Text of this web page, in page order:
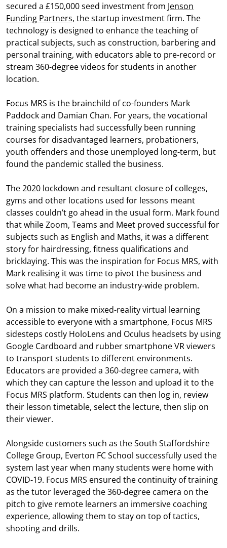
secured a £150,000 seed investment from Jenson
Funding Partners, the startup investment firm. The
technology is designed to enhance the teaching of
practical subjects, such as construction, barbering and
personal training, with educators able to pre-record or
stream 360-degree videos for students in another
location.
Focus MRS is the brainchild of co-founders Mark
Paddock and Damian Chan. For years, the vocational
training specialists had successfully been running
courses for disadvantaged learners, probationers,
youth offenders and those unemployed long-term, but
found the pandemic stalled the business.
The 2020 lockdown and resultant closure of colleges,
gyms and other locations used for lessons meant
classes couldn’t go ahead in the usual form. Mark found
that while Zoom, Teams and Meet proved successful for
subjects such as English and Maths, it was a different
story for hairdressing, fitness qualifications and
bricklaying. This was the inspiration for Focus MRS, with
Mark realising it was time to pivot the business and
solve what had become an industry-wide problem.
On a mission to make mixed-reality virtual learning
accessible to everyone with a smartphone, Focus MRS
sidesteps costly HoloLens and Oculus headsets by using
Google Cardboard and rubber smartphone VR viewers
to transport students to different environments.
Educators are provided a 360-degree camera, with
which they can capture the lesson and upload it to the
Focus MRS platform. Students can then log in, review
their lesson timetable, select the lecture, then slip on
their viewer.
Alongside customers such as the South Staffordshire
College Group, Everton FC School successfully used the
system last year when many students were home with
COVID-19. Focus MRS ensured the continuity of training
as the tutor leveraged the 360-degree camera on the
pitch to give remote learners an immersive coaching
experience, allowing them to stay on top of tactics,
shooting and drills.